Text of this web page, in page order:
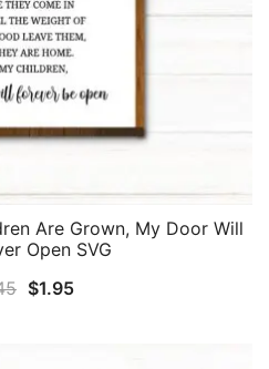
Are Grown, My Door Will
Open SVG
Original
$1.95Current